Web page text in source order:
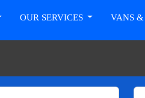
OUR SERVICES VANS &